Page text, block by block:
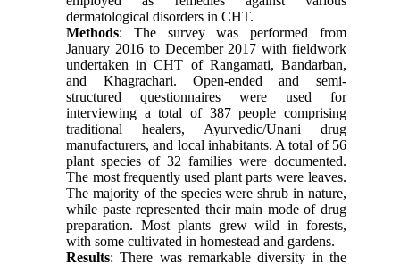
dermatological disorders in CHT.
Methods: The survey was performed from
January 2016 to December 2017 with fieldwork
undertaken in CHT of Rangamati, Bandarban,
and Khagrachari. Open-ended and semi-
structured questionnaires were used for
interviewing a total of 387 people comprising
traditional healers, Ayurvedic/Unani drug
manufacturers, and local inhabitants. A total of 56
plant species of 32 families were documented.
The most frequently used plant parts were leaves.
The majority of the species were shrub in nature,
while paste represented their main mode of drug
preparation. Most plants grew wild in forests,
with some cultivated in homestead and gardens.
Results: There was remarkable diversity in the